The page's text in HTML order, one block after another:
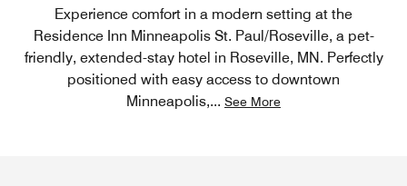
Experience comfort in a modern setting at the
Residence Inn Minneapolis St. Paul/Roseville, a pet-
friendly, extended-stay hotel in Roseville, MN. Perfectly
positioned with easy access to downtown
Minneapolis,... See More